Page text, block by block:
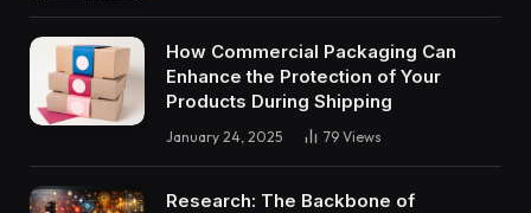
How Commercial Packaging Can
Enhance the Protection of Your
Products During Shipping
January 24, 2025 79 Views
Research: The Backbone of